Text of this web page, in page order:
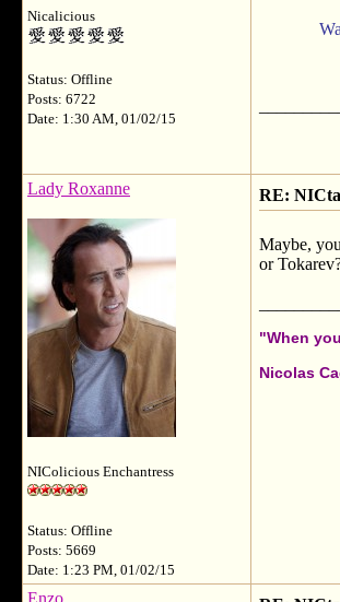
Nicalicious
Status: Offline
Posts: 6722
Date: 1:30 AM, 01/02/15
Lady Roxanne
NIColicious Enchantress
Status: Offline
Posts: 5669
Date: 1:23 PM, 01/02/15
RE:
Maybe,
or
"When
Nicolas
Enzo